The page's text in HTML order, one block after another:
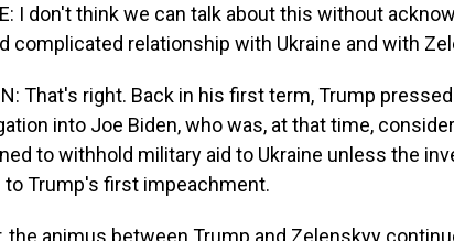
I don't think we can talk about this without
complicated relationship with Ukraine and with
That's right. Back in his first term, Trump
into Joe Biden, who was, at that time,
to withhold military aid to Ukraine unless the
to Trump's first impeachment.
the animus between Trump and Zelenskyy